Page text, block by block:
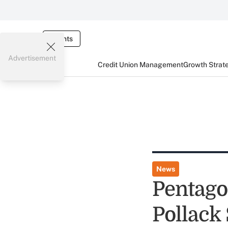
Events
Credit Union ManagementGrowth
Advertisement
News
Pollack